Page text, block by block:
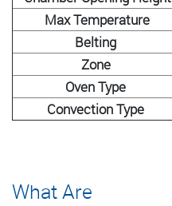
Max Temperature
Belting
Zone
Oven Type
Convection Type
What Are